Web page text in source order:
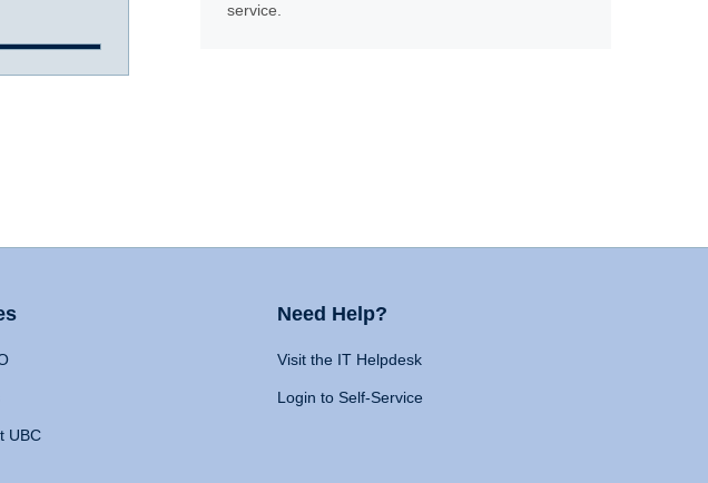
service.
UBC
Need Help?
Visit the IT Helpdesk
Login to Self-Service